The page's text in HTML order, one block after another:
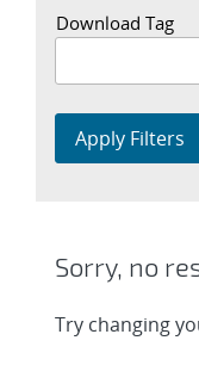
Download Tag
Apply Filters
Sorry, no
Try changing